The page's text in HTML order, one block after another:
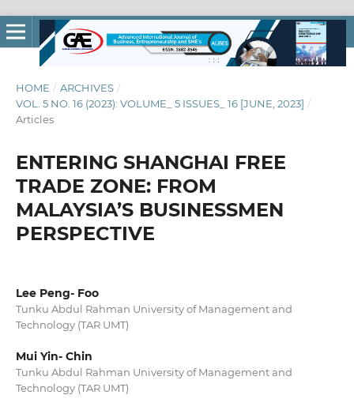
HOME / ARCHIVES /
VOL. 5 NO. 16 (2023): VOLUME_ 5 ISSUES_ 16 [JUNE, 2023] /
Articles
ENTERING SHANGHAI FREE
TRADE ZONE: FROM
MALAYSIA’S BUSINESSMEN
PERSPECTIVE
Lee Peng- Foo
Tunku Abdul Rahman University of Management and
Technology (TAR UMT)
Mui Yin- Chin
Tunku Abdul Rahman University of Management and
Technology (TAR UMT)